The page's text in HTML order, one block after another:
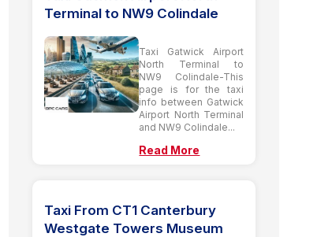
Terminal to NW9 Colindale
Taxi Gatwick Airport
North Terminal to
NW9 Colindale-This
page is for the taxi
info between Gatwick
Airport North Terminal
and NW9 Colindale...
Read More
Taxi From CT1 Canterbury
Westgate Towers Museum